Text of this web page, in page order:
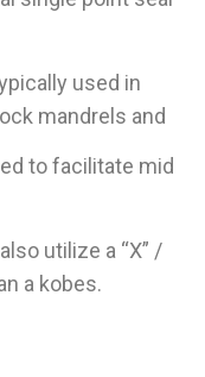
used in
mandrels and
to facilitate mid
utilize a “X” /
a kobes.